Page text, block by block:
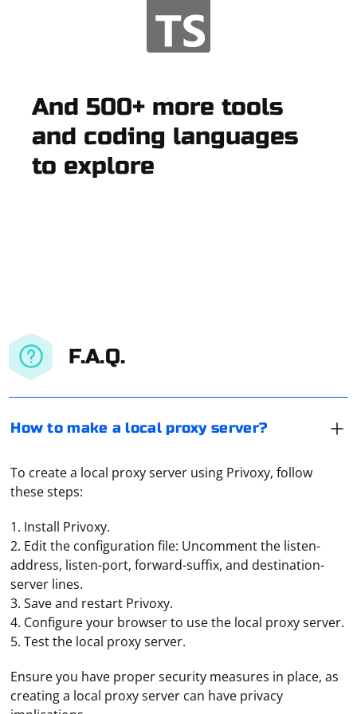
And 500+ more tools
and coding languages
to explore
F.A.Q.
How to make a local proxy server?
To create a local proxy server using Privoxy, follow
these steps:
1. Install Privoxy.
2. Edit the configuration file: Uncomment the listen-
address, listen-port, forward-suffix, and destination-
server lines.
3. Save and restart Privoxy.
4. Configure your browser to use the local proxy server.
5. Test the local proxy server.
Ensure you have proper security measures in place, as
creating a local proxy server can have privacy
to open a window. Here you need to specify the path to
the file with the proxy and save the settings. Enter the